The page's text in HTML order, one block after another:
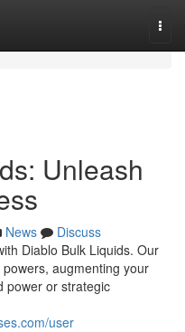
Unleash
News
Discuss
Diablo Bulk Liquids. Our
augmenting your
power or strategic
user